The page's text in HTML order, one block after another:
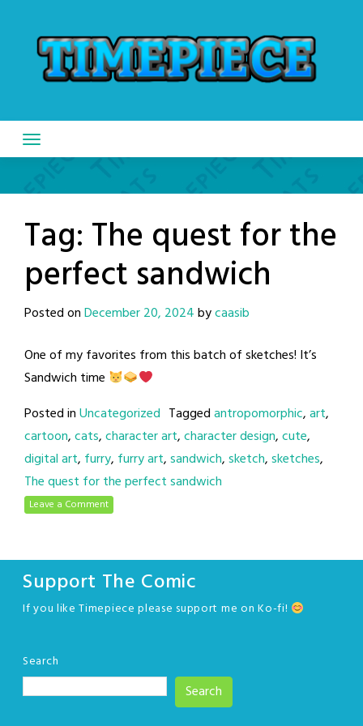
content
Tag: The quest for the
perfect sandwich
Posted onDecember 20, 2024bycaasib
One of my favorites from this batch of sketches! It’s
Sandwich time
Posted inUncategorized Taggedantropomorphic,art,
cartoon,cats,character art,character design,cute,
digital art, furry, furry art,sandwich,sketch,sketches,
The quest for the perfect sandwich
Leave a Comment
Support The Comic
If you like Timepiece please support me on Ko-fi!
Search
Search